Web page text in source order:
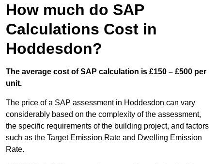
How much do SAP
Calculations Cost in
Hoddesdon?
The average cost of SAP calculation is £150 – £500 per
unit.
The price of a SAP assessment in Hoddesdon can vary
considerably based on the complexity of the assessment,
the specific requirements of the building project, and factors
such as the Target Emission Rate and Dwelling Emission
Rate.